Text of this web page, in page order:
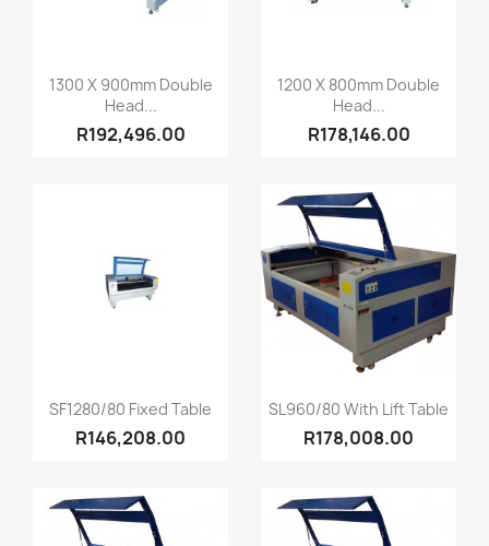
Quick view
1300 X 900mm Double
Head...
R192,496.00
Quick view
1200 X 800mm Double
Head...
R178,146.00
Quick view
SF1280/80 Fixed Table
R146,208.00
Quick view
SL960/80 With Lift Table
R178,008.00